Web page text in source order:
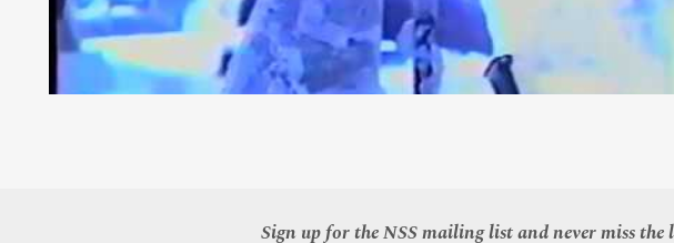
Sign up for the NSS mailing list and never miss the